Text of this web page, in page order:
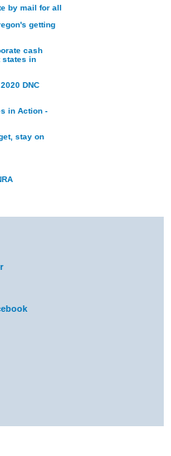
by mail for all
getting
cash
states in
DNC
in Action -
stay on